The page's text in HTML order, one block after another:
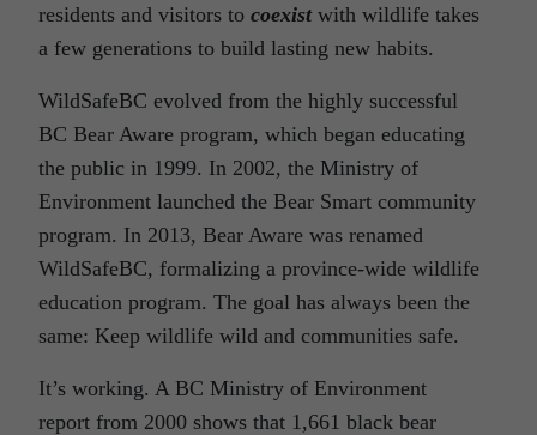
residents and visitors to coexist with wildlife takes
a few generations to build lasting new habits.
WildSafeBC evolved from the highly successful
BC Bear Aware program, which began educating
the public in 1999. In 2002, the Ministry of
Environment launched the Bear Smart community
program. In 2013, Bear Aware was renamed
WildSafeBC, formalizing a province-wide wildlife
education program. The goal has always been the
same: Keep wildlife wild and communities safe.
It’s working. A BC Ministry of Environment
report from 2000 shows that 1,661 black bear